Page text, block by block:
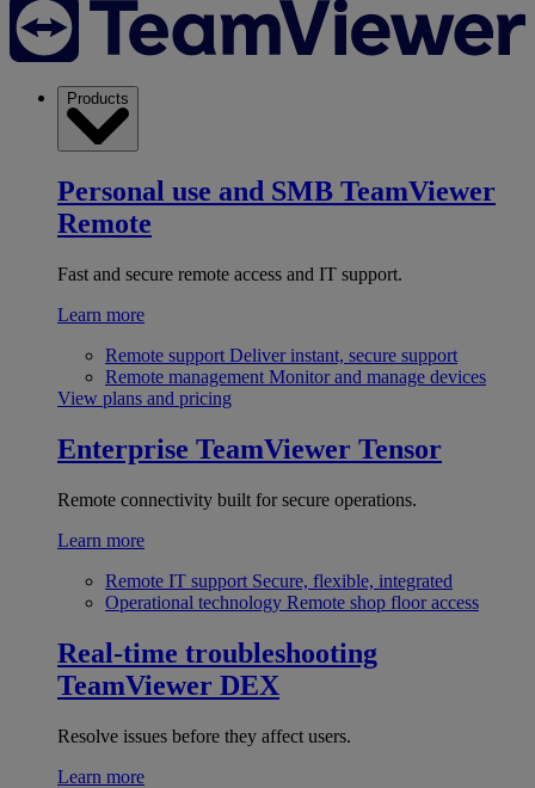
Products
Personal use and SMB TeamViewer
Remote
Fast and secure remote access and IT support.
Learn more
Remote support Deliver instant, secure support
Remote management Monitor and manage devices
View plans and pricing
Enterprise TeamViewer Tensor
Remote connectivity built for secure operations.
Learn more
Remote IT support Secure, flexible, integrated
Operational technology Remote shop floor access
Real-time troubleshooting
TeamViewer DEX
Resolve issues before they affect users.
Learn more